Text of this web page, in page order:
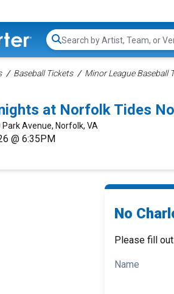
Search...
Baseball Tickets Minor League Baseball
at Norfolk Tides
Park Avenue, Norfolk, VA
@ 6:35PM
No
Please fill
Name